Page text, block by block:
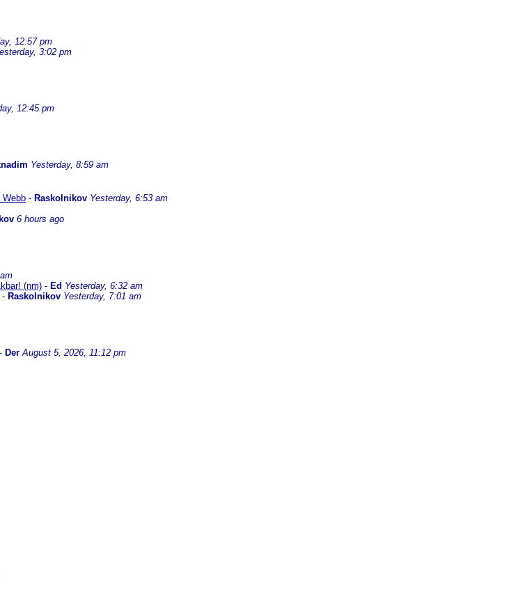
12:57 pm
3:02 pm
12:45 pm
Yesterday, 8:59 am
- Raskolnikov Yesterday, 6:53 am
6 hours ago
(nm) - Ed Yesterday, 6:32 am
- Raskolnikov Yesterday, 7:01 am
- Der August 5, 2026, 11:12 pm